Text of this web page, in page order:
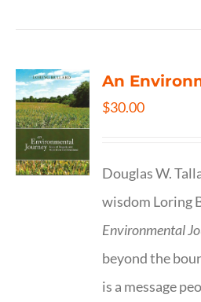
An
$30.00
Douglas W.
wisdom Loring
Environmental
beyond the
is a message